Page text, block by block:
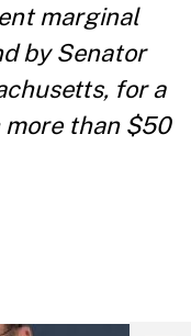
marginal
by Senator
for a
than $50